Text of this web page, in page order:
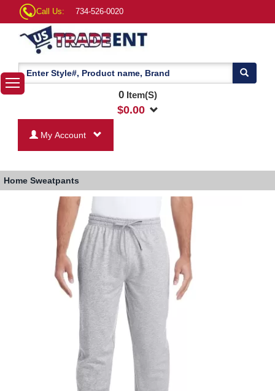
Call Us: 734-526-0020
0Item(S)
$0.00
My Account
Home Sweatpants